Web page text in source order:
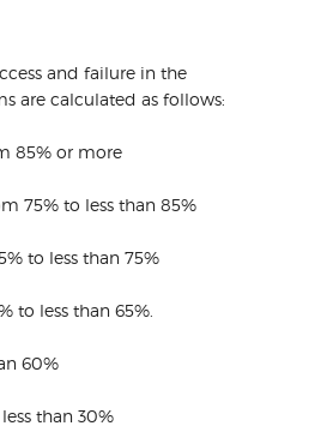
and failure in the
are calculated as follows:
85% or more
75% to less than 85%
to less than 75%
to less than 65%.
60%
than 30%